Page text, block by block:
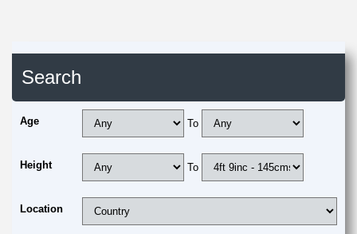
Search
Age To
Height To
Location